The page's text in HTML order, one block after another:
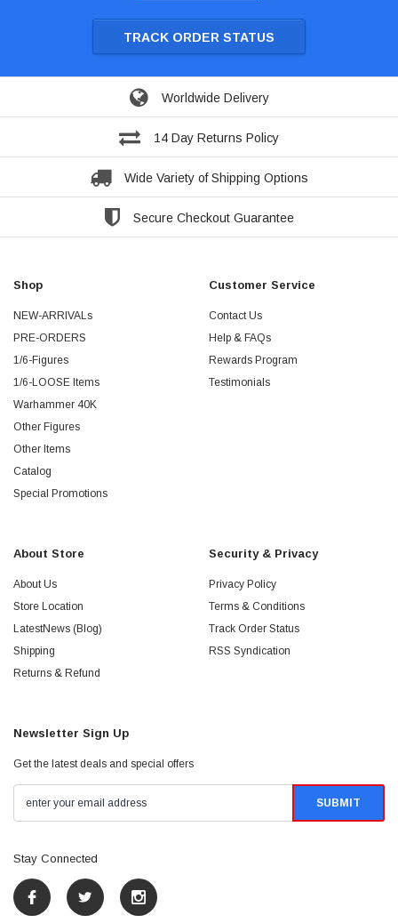
TRACK ORDER STATUS
Worldwide Delivery
14 Day Returns Policy
Wide Variety of Shipping Options
Secure Checkout Guarantee
Shop
NEW-ARRIVALs
PRE-ORDERS
1/6-Figures
1/6-LOOSE Items
Warhammer 40K
Other Figures
Other Items
Catalog
Special Promotions
Customer Service
Contact Us
Help & FAQs
Rewards Program
Testimonials
About Store
About Us
Store Location
LatestNews (Blog)
Shipping
Returns & Refund
Security & Privacy
Privacy Policy
Terms & Conditions
Track Order Status
RSS Syndication
Newsletter Sign Up
Get the latest deals and special offers
Stay Connected